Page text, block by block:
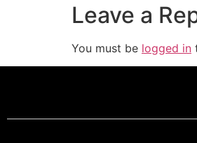
Leave a
You must be logged in